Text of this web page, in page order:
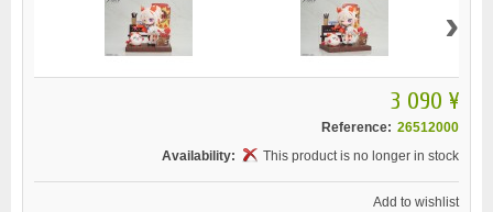
›
3 090 ¥
Reference: 26512000
Availability:
This product is no longer in stock
Add to wishlist